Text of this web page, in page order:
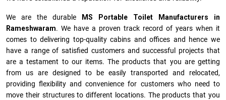
We are the durable MS Portable Toilet Manufacturers
in
Rameshwaram. We have a proven track record of years when it
comes to delivering top-quality cabins and offices and hence we
have a range of satisfied customers and successful projects that
are a testament to our items. The products that you are getting
from us are designed to be easily transported and relocated,
providing flexibility and convenience for customers who need to
move their structures to different locations. The products that you